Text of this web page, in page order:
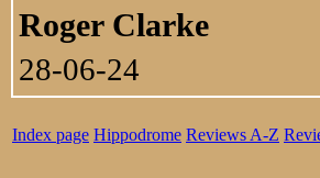
Roger Clarke
28-06-24
Index page Hippodrome Reviews A-Z